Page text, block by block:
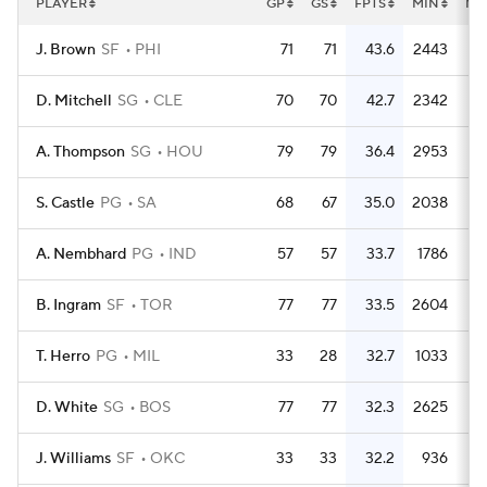
PLAYER GP GS FPTS MIN
J. Brown SF PHI 71 71 43.6 2443
D. Mitchell SG CLE 70 70 42.7 2342
A. Thompson SG HOU 79 79 36.4 2953
S. Castle PG SA 68 67 35.0 2038
A. Nembhard PG IND 57 57 33.7 1786
B. Ingram SF TOR 77 77 33.5 2604
T. Herro PG MIL 33 28 32.7 1033
D. White SG BOS 77 77 32.3 2625
J. Williams SF OKC 33 33 32.2 936